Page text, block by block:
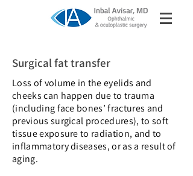
Surgical fat transfer
Loss of volume in the eyelids and
cheeks can happen due to trauma
(including face bones’ fractures and
previous surgical procedures), to soft
tissue exposure to radiation, and to
inflammatory diseases, or as a result of
aging.